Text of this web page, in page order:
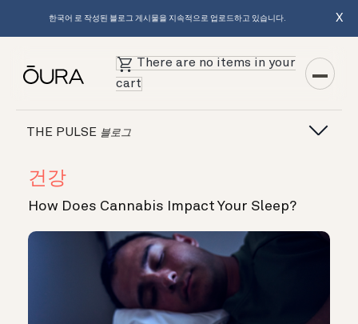
한국어 로 작성된 블로그 게시물을 지속적으로 업로드하고 있습니다. X
There are no items in your
cart
THE PULSE 블로그
건강
How Does Cannabis Impact Your Sleep?